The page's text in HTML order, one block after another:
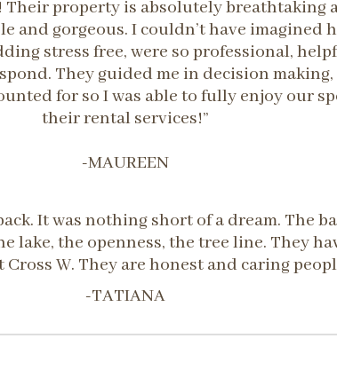
Their property is absolutely breathtaking
and gorgeous. I couldn’t have
stress free, were so professional,
They guided me in decision
for so I was able to fully enjoy our
their rental services!”
-MAUREEN
It was nothing short of a dream. The
lake, the openness, the tree line. They
W. They are honest and caring
-TATIANA